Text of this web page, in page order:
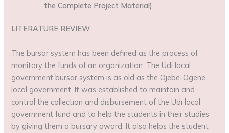
the Complete Project Material)
LITERATURE REVIEW
The bursar system has been defined as the process of
monitory the funds of an organization. The Udi local
government bursar system is as old as the Ojebe-Ogene
local government. It was established to maintain and
control the collection and disbursement of the Udi local
government fund and to help the students in their studies
by giving them a bursary award. It also helps the student